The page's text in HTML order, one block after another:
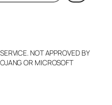
and Edit
NOT APPROVED BY
OR MICROSOFT